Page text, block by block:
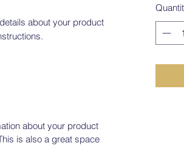
about your product
about your product
is also a great space